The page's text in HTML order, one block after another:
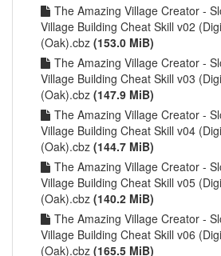
The Amazing Village Creator -
Village Building Cheat Skill v02
(Oak).cbz (153.0 MiB)
The Amazing Village Creator -
Village Building Cheat Skill v03
(Oak).cbz (147.9 MiB)
The Amazing Village Creator -
Village Building Cheat Skill v04
(Oak).cbz (144.7 MiB)
The Amazing Village Creator -
Village Building Cheat Skill v05
(Oak).cbz (140.2 MiB)
The Amazing Village Creator -
Village Building Cheat Skill v06
(Oak).cbz (165.5 MiB)